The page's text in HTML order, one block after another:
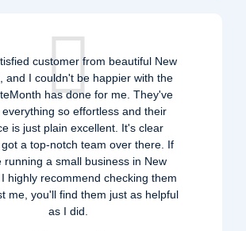
customer from beautiful New
and I couldn't be happier with the
has done for me. They've
everything so effortless and their
is just plain excellent. It's clear
a top-notch team over there. If
running a small business in New
highly recommend checking them
me, you'll find them just as helpful
as I did.